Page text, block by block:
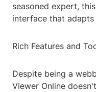
seasoned expert,
interface that
Rich Features and
Despite being a
Viewer Online